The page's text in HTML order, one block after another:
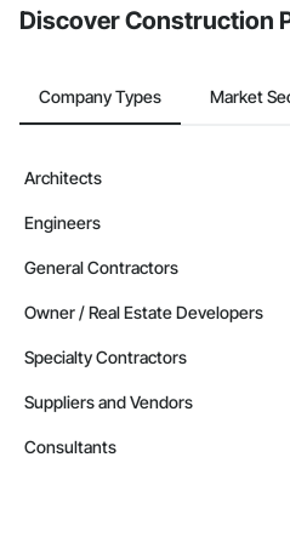
Contractors in Moncton Parish
Contractors in Berry Mills (3)
New Brunswick
Contractors in Coverdale (3)
Contractors in Douglas (3)
New Brunswick
Contractors in Grand Falls (3)
New Brunswick
Contractors in Oromocto (3)
Discover Construction
Company Types Market
Architects
Engineers
General Contractors
Owner / Real Estate Developers
Specialty Contractors
Suppliers and Vendors
Consultants